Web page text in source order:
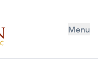
Menu